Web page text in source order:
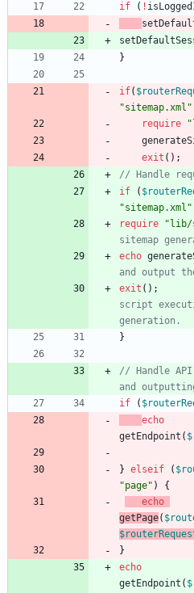
if
( !
}
if(
"sitemap.xml "
require
"
exit ();
if
(
"sitemap.xml "
require
" lib/
echo
exit ();
script
}
// Handle
if
(
echo
getEndpoint (
} elseif (
"page" )
{
echo
getPage(
}
echo
getEndpoint (